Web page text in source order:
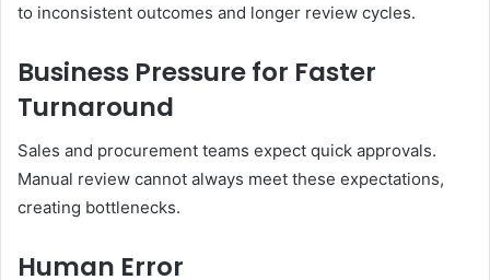
to inconsistent outcomes and longer review cycles.
Business Pressure for Faster
Turnaround
Sales and procurement teams expect quick approvals.
Manual review cannot always meet these expectations,
creating bottlenecks.
Human Error